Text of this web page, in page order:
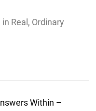
Real, Ordinary
Within –